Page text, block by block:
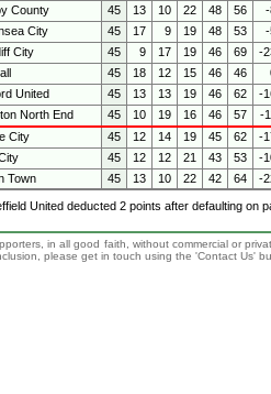
County 45 13 10 22 48 56
City 45 17 9 19 48 53
City 45 9 17 19 46 69 -
45 18 12 15 46 46
United 45 13 13 19 46 62 -
North End 45 10 19 16 46 57 -
City 45 12 14 19 45 62 -
45 12 12 21 43 53 -
Town 45 13 10 22 42 64 -
United deducted 2 points after defaulting on
in all good faith, without commercial or
please get in touch using the 'Contact Us'